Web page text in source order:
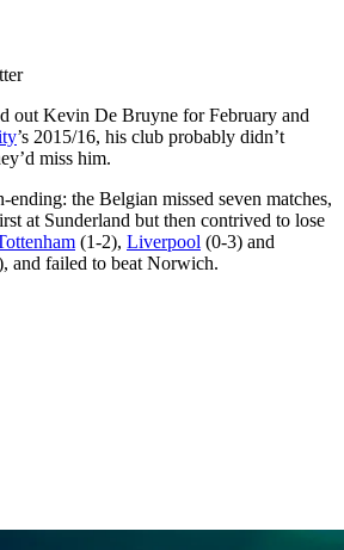
out Kevin De Bruyne for February and
’s 2015/16, his club probably didn’t
miss him.
ending: the Belgian missed seven matches,
at Sunderland but then contrived to lose
(1-2), Liverpool (0-3) and
and failed to beat Norwich.